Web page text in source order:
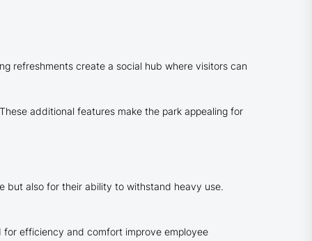
refreshments create a social hub where visitors can
additional features make the park appealing for
but also for their ability to withstand heavy use.
efficiency and comfort improve employee